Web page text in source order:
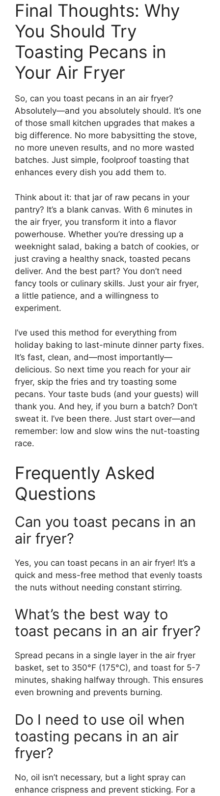
Final Thoughts: Why
You Should Try
Toasting Pecans in
Your Air Fryer
So, can you toast pecans in an air fryer?
Absolutely—and you absolutely should. It’s one
of those small kitchen upgrades that makes a
big difference. No more babysitting the stove,
no more uneven results, and no more wasted
batches. Just simple, foolproof toasting that
enhances every dish you add them to.
Think about it: that jar of raw pecans in your
pantry? It’s a blank canvas. With 6 minutes in
the air fryer, you transform it into a flavor
powerhouse. Whether you’re dressing up a
weeknight salad, baking a batch of cookies, or
just craving a healthy snack, toasted pecans
deliver. And the best part? You don’t need
fancy tools or culinary skills. Just your air fryer,
a little patience, and a willingness to
experiment.
I’ve used this method for everything from
holiday baking to last-minute dinner party fixes.
It’s fast, clean, and—most importantly—
delicious. So next time you reach for your air
fryer, skip the fries and try toasting some
pecans. Your taste buds (and your guests) will
thank you. And hey, if you burn a batch? Don’t
sweat it. I’ve been there. Just start over—and
remember: low and slow wins the nut-toasting
race.
Frequently Asked
Questions
Can you toast pecans in an
air fryer?
Yes, you can toast pecans in an air fryer! It’s a
quick and mess-free method that evenly toasts
the nuts without needing constant stirring.
What’s the best way to
toast pecans in an air fryer?
Spread pecans in a single layer in the air fryer
basket, set to 350°F (175°C), and toast for 5-7
minutes, shaking halfway through. This ensures
even browning and prevents burning.
Do I need to use oil when
toasting pecans in an air
fryer?
No, oil isn’t necessary, but a light spray can
enhance crispness and prevent sticking. For a